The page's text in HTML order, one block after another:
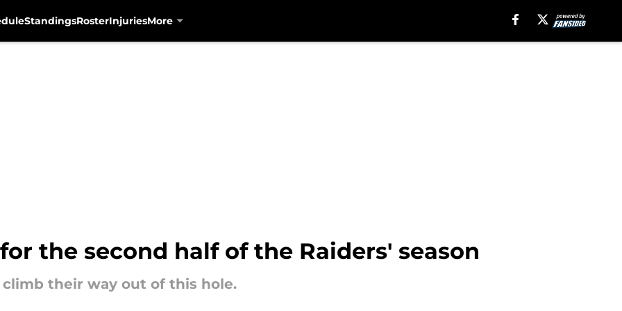
StandingsRosterInjuriesMore
the second half of the Raiders' season
climb their way out of this hole.